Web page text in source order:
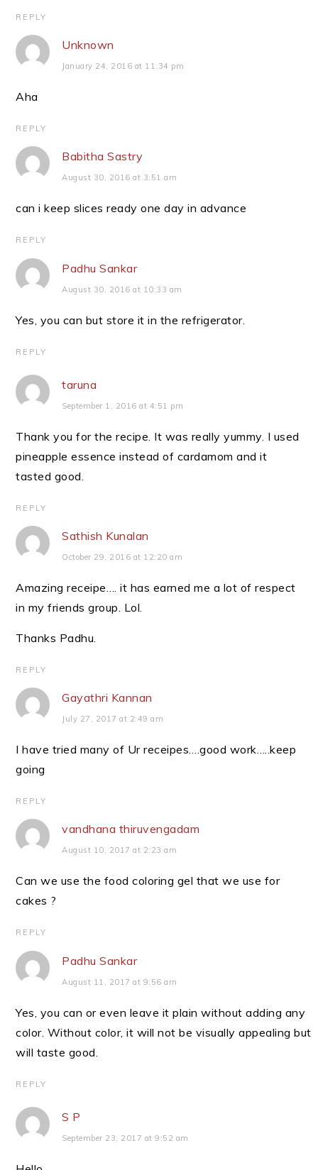
REPLY
Unknown
January 24, 2016 at 11:34 pm
Aha
REPLY
Babitha Sastry
August 30, 2016 at 3:51 am
can i keep slices ready one day in advance
REPLY
Padhu Sankar
August 30, 2016 at 10:33 am
Yes, you can but store it in the refrigerator.
REPLY
taruna
September 1, 2016 at 4:51 pm
Thank you for the recipe. It was really yummy. I used
pineapple essence instead of cardamom and it
tasted good.
REPLY
Sathish Kunalan
October 29, 2016 at 12:20 am
Amazing receipe…. it has earned me a lot of respect
in my friends group. Lol.
Thanks Padhu.
REPLY
Gayathri Kannan
July 27, 2017 at 2:49 am
I have tried many of Ur receipes….good work…..keep
going
REPLY
vandhana thiruvengadam
August 10, 2017 at 2:23 am
Can we use the food coloring gel that we use for
cakes ?
REPLY
Padhu Sankar
August 11, 2017 at 9:56 am
Yes, you can or even leave it plain without adding any
color. Without color, it will not be visually appealing but
will taste good.
REPLY
S P
September 23, 2017 at 9:52 am